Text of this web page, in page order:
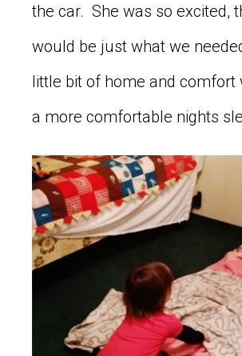
the car. She was so excited,
would be just what we
little bit of home and comfort
a more comfortable nights